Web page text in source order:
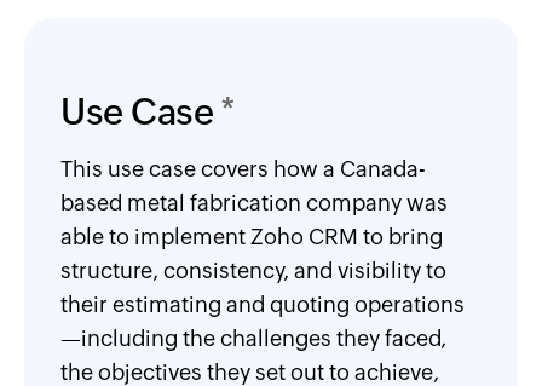
Use Case *
This use case covers how a Canada-
based metal fabrication company was
able to implement Zoho CRM to bring
structure, consistency, and visibility to
their estimating and quoting operations
—including the challenges they faced,
the objectives they set out to achieve,